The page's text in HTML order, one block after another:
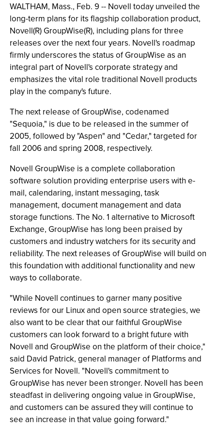
WALTHAM, Mass., Feb. 9 -- Novell today unveiled the
long-term plans for its flagship collaboration product,
Novell(R) GroupWise(R), including plans for three
releases over the next four years. Novell's roadmap
firmly underscores the status of GroupWise as an
integral part of Novell's corporate strategy and
emphasizes the vital role traditional Novell products
play in the company's future.
The next release of GroupWise, codenamed
"Sequoia," is due to be released in the summer of
2005, followed by "Aspen" and "Cedar," targeted for
fall 2006 and spring 2008, respectively.
Novell GroupWise is a complete collaboration
software solution providing enterprise users with e-
mail, calendaring, instant messaging, task
management, document management and data
storage functions. The No. 1 alternative to Microsoft
Exchange, GroupWise has long been praised by
customers and industry watchers for its security and
reliability. The next releases of GroupWise will build on
this foundation with additional functionality and new
ways to collaborate.
"While Novell continues to garner many positive
reviews for our Linux and open source strategies, we
also want to be clear that our faithful GroupWise
customers can look forward to a bright future with
Novell and GroupWise on the platform of their choice,"
said David Patrick, general manager of Platforms and
Services for Novell. "Novell's commitment to
GroupWise has never been stronger. Novell has been
steadfast in delivering ongoing value in GroupWise,
and customers can be assured they will continue to
see an increase in that value going forward."